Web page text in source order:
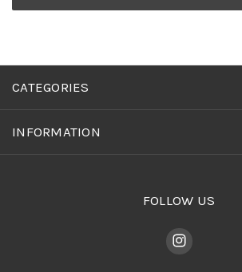
CATEGORIES
INFORMATION
FOLLOW US